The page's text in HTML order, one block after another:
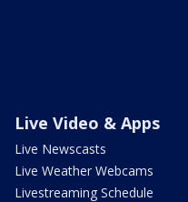
Live Video & Apps
Live Newscasts
Live Weather Webcams
Livestreaming Schedule